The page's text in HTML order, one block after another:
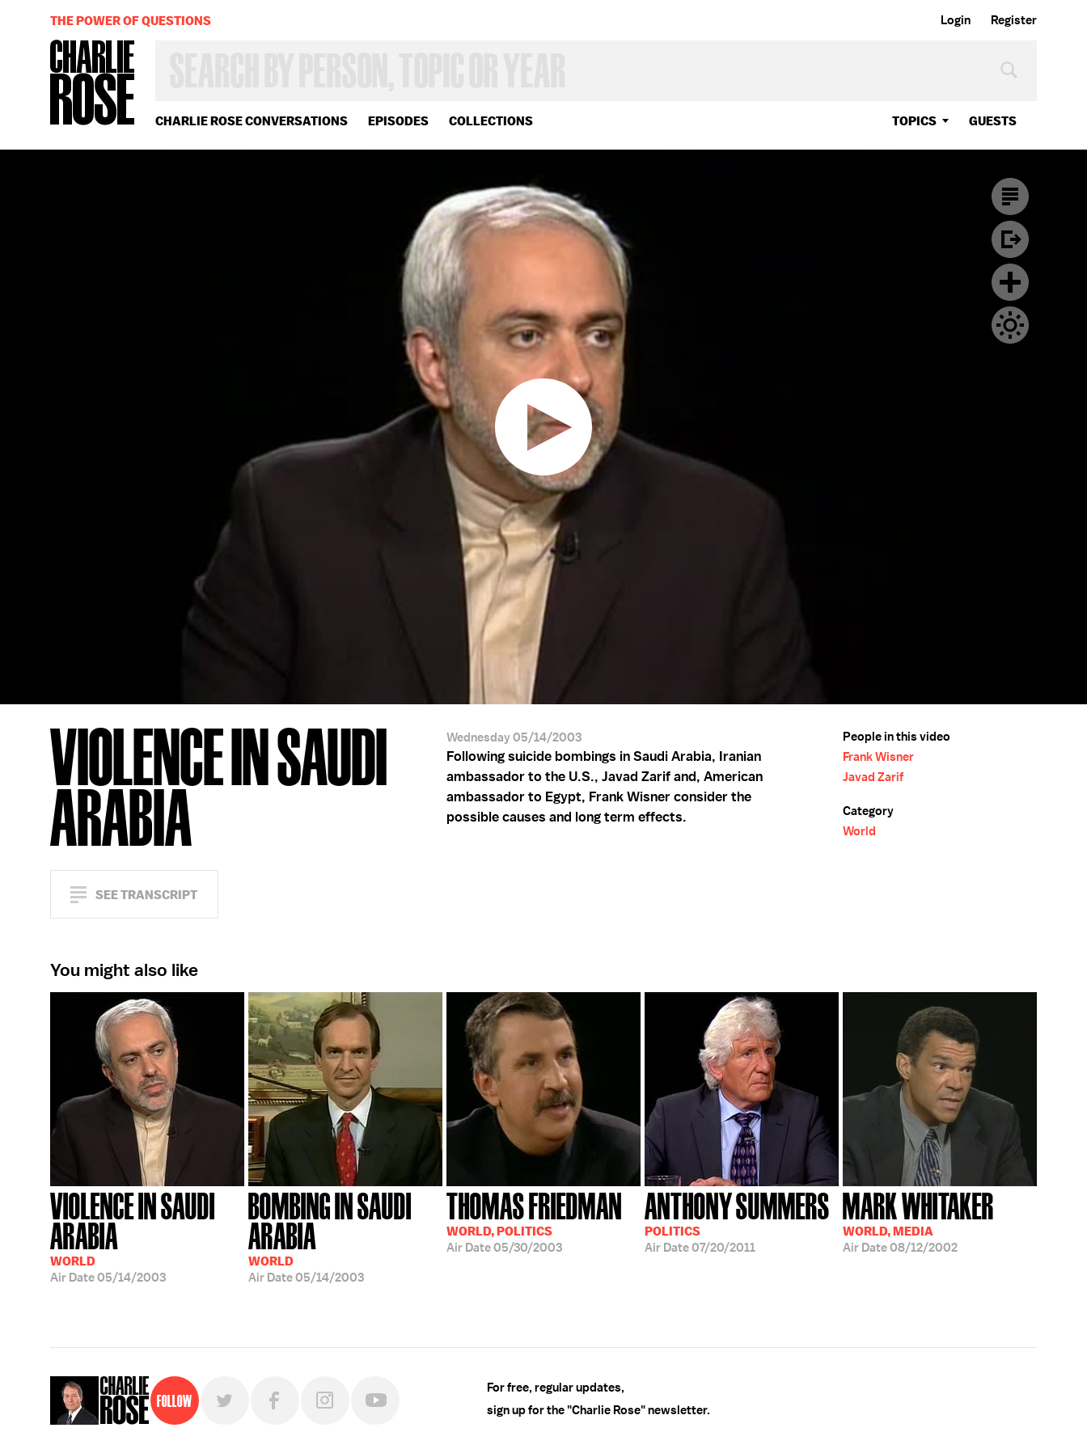
Login Register
CHARLIE ROSE CONVERSATIONS EPISODES COLLECTIONS TOPICS GUESTS
OR
YEAR
THE POWER OF QUESTIONS
VIOLENCE IN SAUDI
ARABIA
SEE TRANSCRIPT
Wednesday 05/14/2003
Following suicide bombings in Saudi Arabia, Iranian
ambassador to the U.S., Javad Zarif and, American
ambassador to Egypt, Frank Wisner consider the
possible causes and long term effects.
People in this video
Frank Wisner
Javad Zarif
Category
World
You might also like
VIOLENCE IN SAUDI
ARABIA
WORLD
Air Date05/14/2003
BOMBING IN SAUDI
ARABIA
WORLD
Air Date05/14/2003
THOMAS FRIEDMAN
WORLD, POLITICS
Air Date05/30/2003
ANTHONY SUMMERS
POLITICS
Air Date07/20/2011
MARK WHITAKER
WORLD, MEDIA
Air Date08/12/2002
Follow
For free, regular updates,
sign up for the "Charlie Rose" newsletter.